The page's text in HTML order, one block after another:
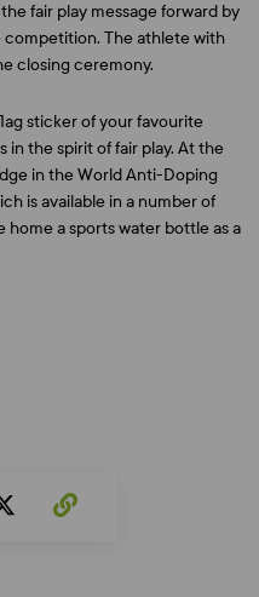
fair play message forward by
competition. The athlete with
closing ceremony.
sticker of your favourite
the spirit of fair play. At the
in the World Anti-Doping
is available in a number of
home a sports water bottle as a